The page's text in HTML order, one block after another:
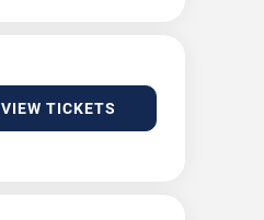
VIEW TICKETS